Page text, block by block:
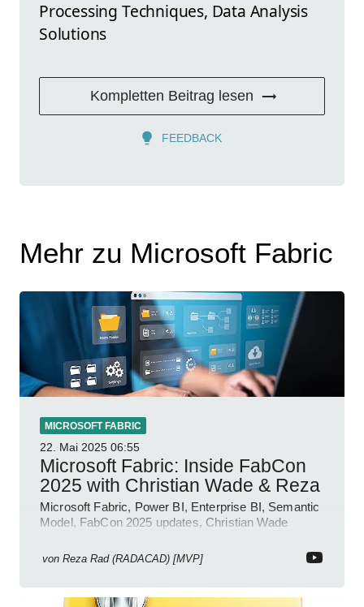
Processing Techniques, Data Analysis
Solutions
Kompletten Beitrag lesen
FEEDBACK
Mehr zu Microsoft Fabric
MICROSOFT FABRIC
22. Mai 2025 06:55
Microsoft Fabric: Inside FabCon
2025 with Christian Wade & Reza
Microsoft Fabric, Power BI, Enterprise BI, Semantic
Model, FabCon 2025 updates, Christian Wade
von Reza Rad (RADACAD) [MVP]